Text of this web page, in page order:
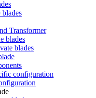
Transformer
blades
blades
configuration